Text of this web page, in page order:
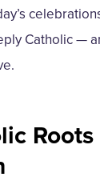
Catholic —